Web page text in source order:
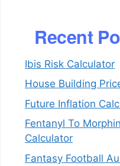
Recent
Ibis Risk Calculator
House Building
Future Inflation
Fentanyl To
Calculator
Fantasy Football